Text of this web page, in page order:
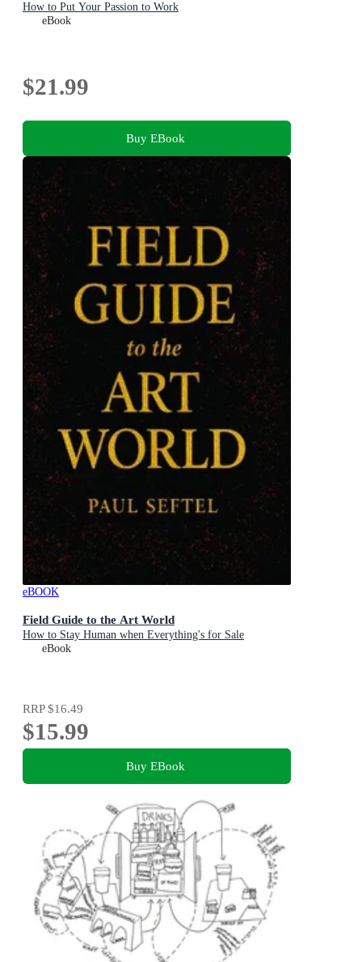
How to Put Your Passion to Work
eBook
$21.99
Buy EBook
eBOOK
Field Guide to the Art World
How to Stay Human when Everything's for Sale
eBook
RRP$16.49
$15.99
Buy EBook